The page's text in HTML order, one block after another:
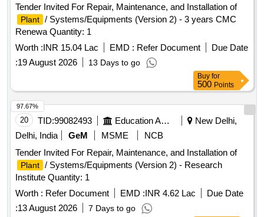
Tender Invited For Repair, Maintenance, and Installation of
Plant / Systems/Equipments (Version 2) - 3 years CMC
Renewa Quantity: 1
Worth :INR 15.04 Lac EMD : Refer Document
Due Date
:19 August 2026 13 Days to go
Buy for
500 Points
20 TID:99082493 Education And Research Institute
New Delhi,
Delhi, India
GeM MSME
NCB
Tender Invited For Repair, Maintenance, and Installation of
Plant / Systems/Equipments (Version 2) - Research
Institute Quantity: 1
Worth : Refer Document EMD :INR 4.62 Lac
Due Date
:13 August 2026 7 Days to go
97.67%